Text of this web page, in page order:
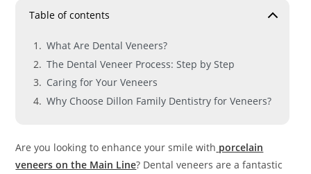
Table of contents
What Are Dental Veneers?
The Dental Veneer Process: Step by Step
Caring for Your Veneers
Why Choose Dillon Family Dentistry for Veneers?
Are you looking to enhance your smile with porcelain
veneers on the Main Line? Dental veneers are a fantastic